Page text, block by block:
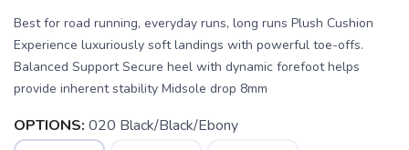
Best for road running, everyday runs, long runs Plush Cushion
Experience luxuriously soft landings with powerful toe-offs.
Balanced Support Secure heel with dynamic forefoot helps
provide inherent stability Midsole drop 8mm
OPTIONS: 020 Black/Black/Ebony